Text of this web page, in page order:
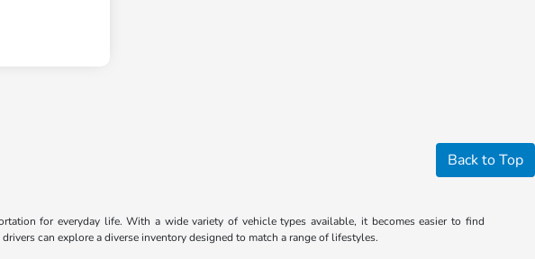
Back to Top
for everyday life. With a wide variety of vehicle types available, it becomes easier to find
can explore a diverse inventory designed to match a range of lifestyles.